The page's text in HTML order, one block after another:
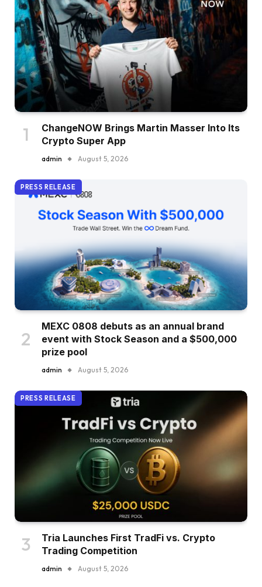
ChangeNOW Brings Martin Masser Into Its
Crypto Super App
admin August 5, 2026
PRESS RELEASE
MEXC 0808 debuts as an annual brand
event with Stock Season and a $500,000
prize pool
admin August 5, 2026
PRESS RELEASE
Tria Launches First TradFi vs. Crypto
Trading Competition
admin August 5, 2026